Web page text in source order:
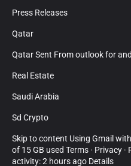
Press Releases
Qatar
Qatar Sent From outlook for
Real Estate
Saudi Arabia
Sd Crypto
Skip to content Using Gmail
of 15 GB used Terms · Privacy
activity: 2 hours ago Details